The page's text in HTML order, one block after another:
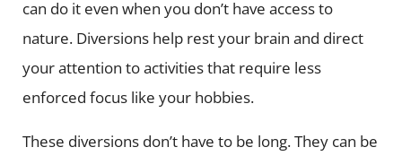
can do it even when you don’t have access to
nature. Diversions help rest your brain and direct
your attention to activities that require less
enforced focus like your hobbies.
These diversions don’t have to be long. They can be